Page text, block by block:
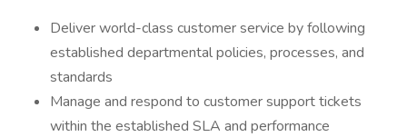
Deliver world-class customer service by following
established departmental policies, processes, and
standards
Manage and respond to customer support tickets
within the established SLA and performance